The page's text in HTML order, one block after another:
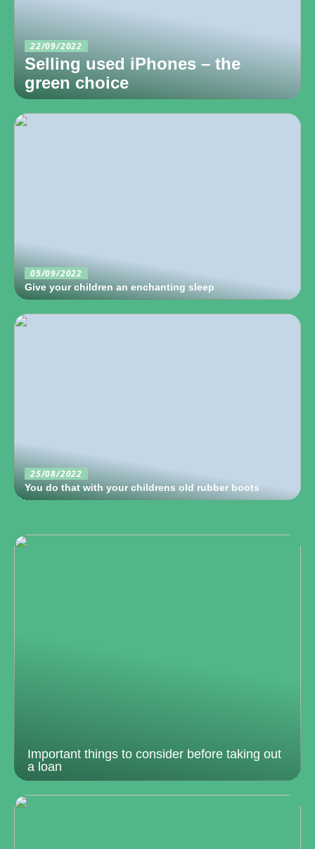
22/09/2022
Selling used iPhones – the
green choice
05/09/2022
Give your children an enchanting sleep
25/08/2022
You do that with your childrens old rubber boots
Important things to consider before taking out
a loan